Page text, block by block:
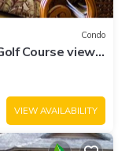
Condo
Course views,
VIEW AVAILABILITY